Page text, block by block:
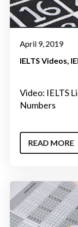
April 9, 2019
IELTS Videos
Video: IELTS
Numbers
READ MORE